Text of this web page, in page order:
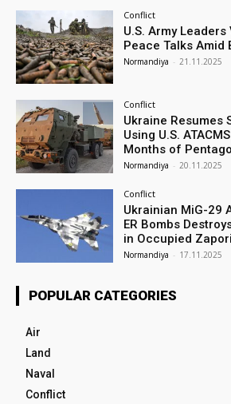
Conflict
U.S. Army Leaders
Peace Talks Amid
Normandiya - 21.11.2025
Conflict
Ukraine Resumes
Using U.S.
Months of
Normandiya - 20.11.2025
Conflict
Ukrainian MiG-29
ER Bombs
in Occupied
Normandiya - 17.11.2025
POPULAR CATEGORIES
Air
Land
Naval
Conflict